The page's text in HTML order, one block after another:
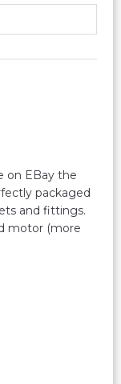
on EBay the
packaged
and fittings.
motor (more